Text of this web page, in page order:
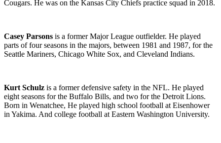
Cougars. He was on the Kansas City Chiefs practice squad in 2018.
Casey Parsons is a former Major League outfielder. He played
parts of four seasons in the majors, between 1981 and 1987, for the
Seattle Mariners, Chicago White Sox, and Cleveland Indians.
Kurt Schulz is a former defensive safety in the NFL. He played
eight seasons for the Buffalo Bills, and two for the Detroit Lions.
Born in Wenatchee, He played high school football at Eisenhower
in Yakima. And college football at Eastern Washington University.